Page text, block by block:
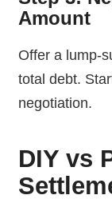
Amount
Offer a lump-
total debt.
negotiation.
DIY vs